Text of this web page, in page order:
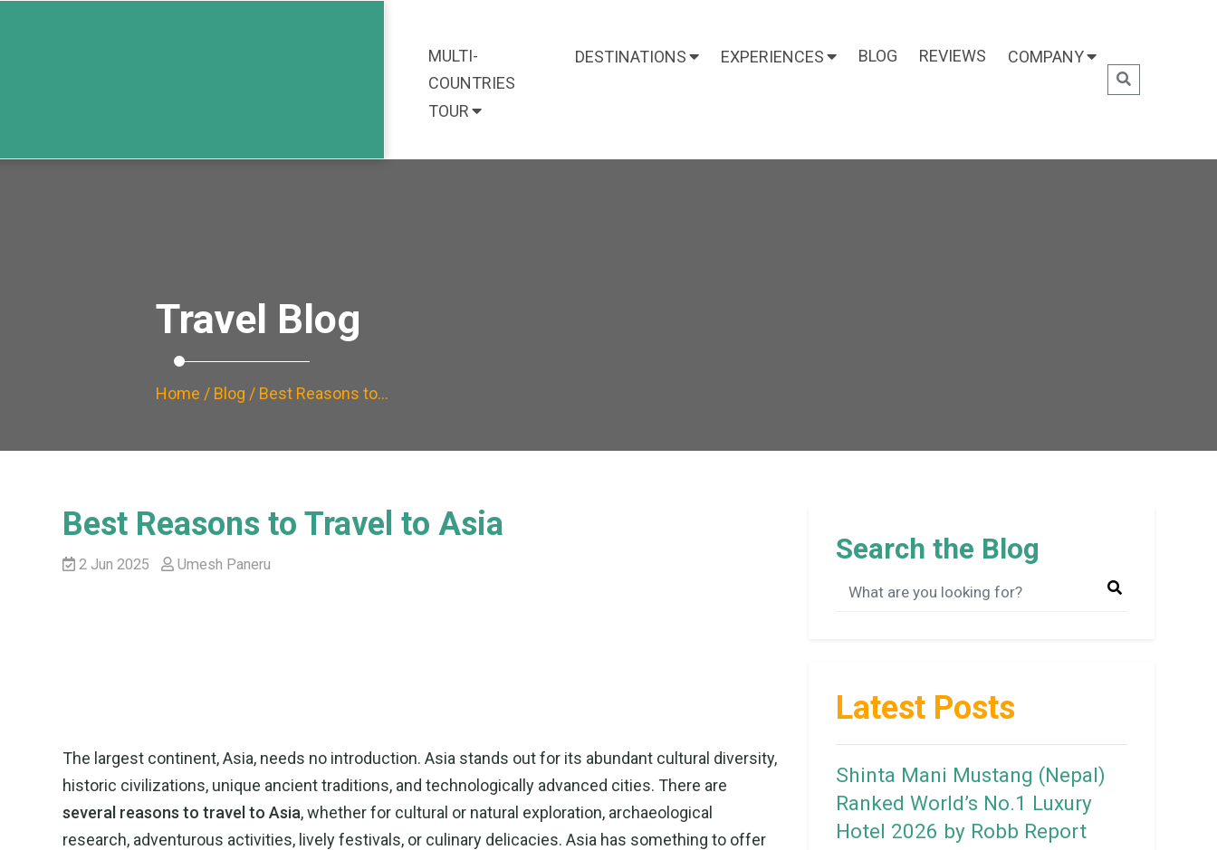
MULTI-
COUNTRIES
TOUR
DESTINATIONS EXPERIENCES BLOG REVIEWS COMPANY
Travel Blog
Home / Blog / Best Reasons to…
Best Reasons to Travel to Asia
2 Jun 2025 Umesh Paneru
The largest continent, Asia, needs no introduction. Asia stands out for its abundant cultural diversity,
historic civilizations, unique ancient traditions, and technologically advanced cities. There are
several reasons to travel to Asia, whether for cultural or natural exploration, archaeological
research, adventurous activities, lively festivals, or culinary delicacies. Asia has something to offer
Search the Blog
Latest Posts
Shinta Mani Mustang (Nepal)
Ranked World’s No.1 Luxury
Hotel 2026 by Robb Report